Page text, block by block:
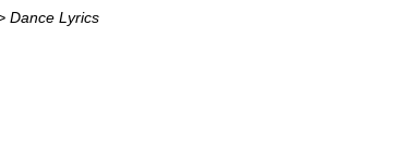
Dance Lyrics